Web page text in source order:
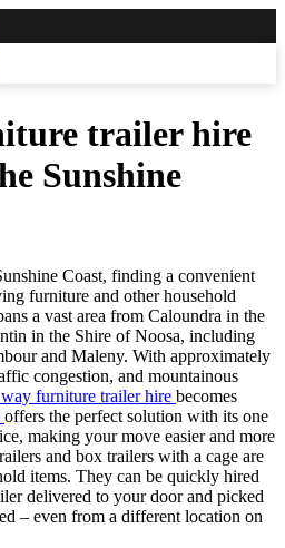
trailer hire
Sunshine
Coast, finding a convenient
furniture and other household
a vast area from Caloundra in the
in the Shire of Noosa, including
and Maleny. With approximately
congestion, and mountainous
furniture trailer hire becomes
offers the perfect solution with its one
making your move easier and more
and box trailers with a cage are
items. They can be quickly hired
delivered to your door and picked
– even from a different location on